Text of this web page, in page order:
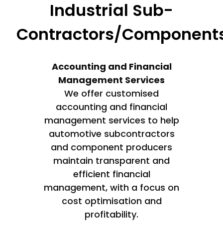
Industrial Sub-
Contractors/
Accounting and Financial
Management Services
We offer customised
accounting and financial
management services to help
automotive subcontractors
and component producers
maintain transparent and
efficient financial
management, with a focus on
cost optimisation and
profitability.